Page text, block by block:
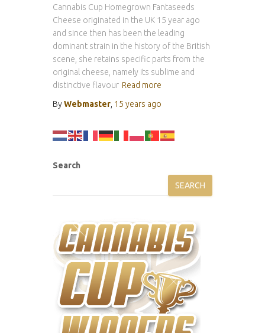
Cannabis Cup Homegrown Fantaseeds
Cheese originated in the UK 15 year ago
and since then has been the leading
dominant strain in the history of the British
scene, she retains specific parts from the
original cheese, namely its sublime and
distinctive flavour Read more
ByWebmaster 15 years ago
Search
SEARCH